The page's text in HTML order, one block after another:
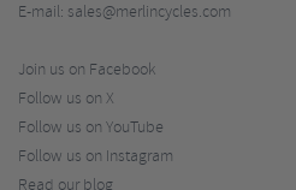
E-mail: sales@merlincycles.com
Join us on Facebook
Follow us on X
Follow us on YouTube
Follow us on Instagram